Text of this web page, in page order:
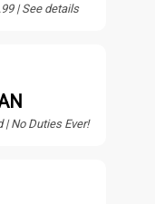
| See details
| No Duties Ever!